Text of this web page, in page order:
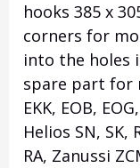
hooks 385 x
corners for
into the holes
spare part for
EKK, EOB,
Helios SN, SK,
RA, Zanussi